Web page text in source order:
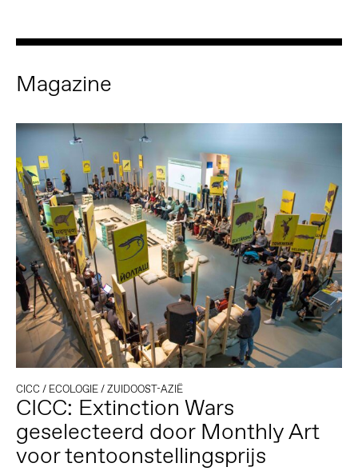
Magazine
CICC / ECOLOGIE/ZUIDOOST-AZIË
CICC: Extinction Wars
geselecteerd door Monthly Art
voor tentoonstellingsprijs